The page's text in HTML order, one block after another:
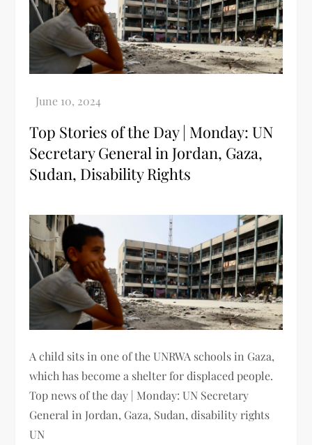
Top Stories of the Day | Monday: UN
Secretary General in Jordan, Gaza,
Sudan, Disability Rights
A child sits in one of the UNRWA schools in Gaza,
which has become a shelter for displaced people.
Top news of the day | Monday: UN Secretary
General in Jordan, Gaza, Sudan, disability rights
UN